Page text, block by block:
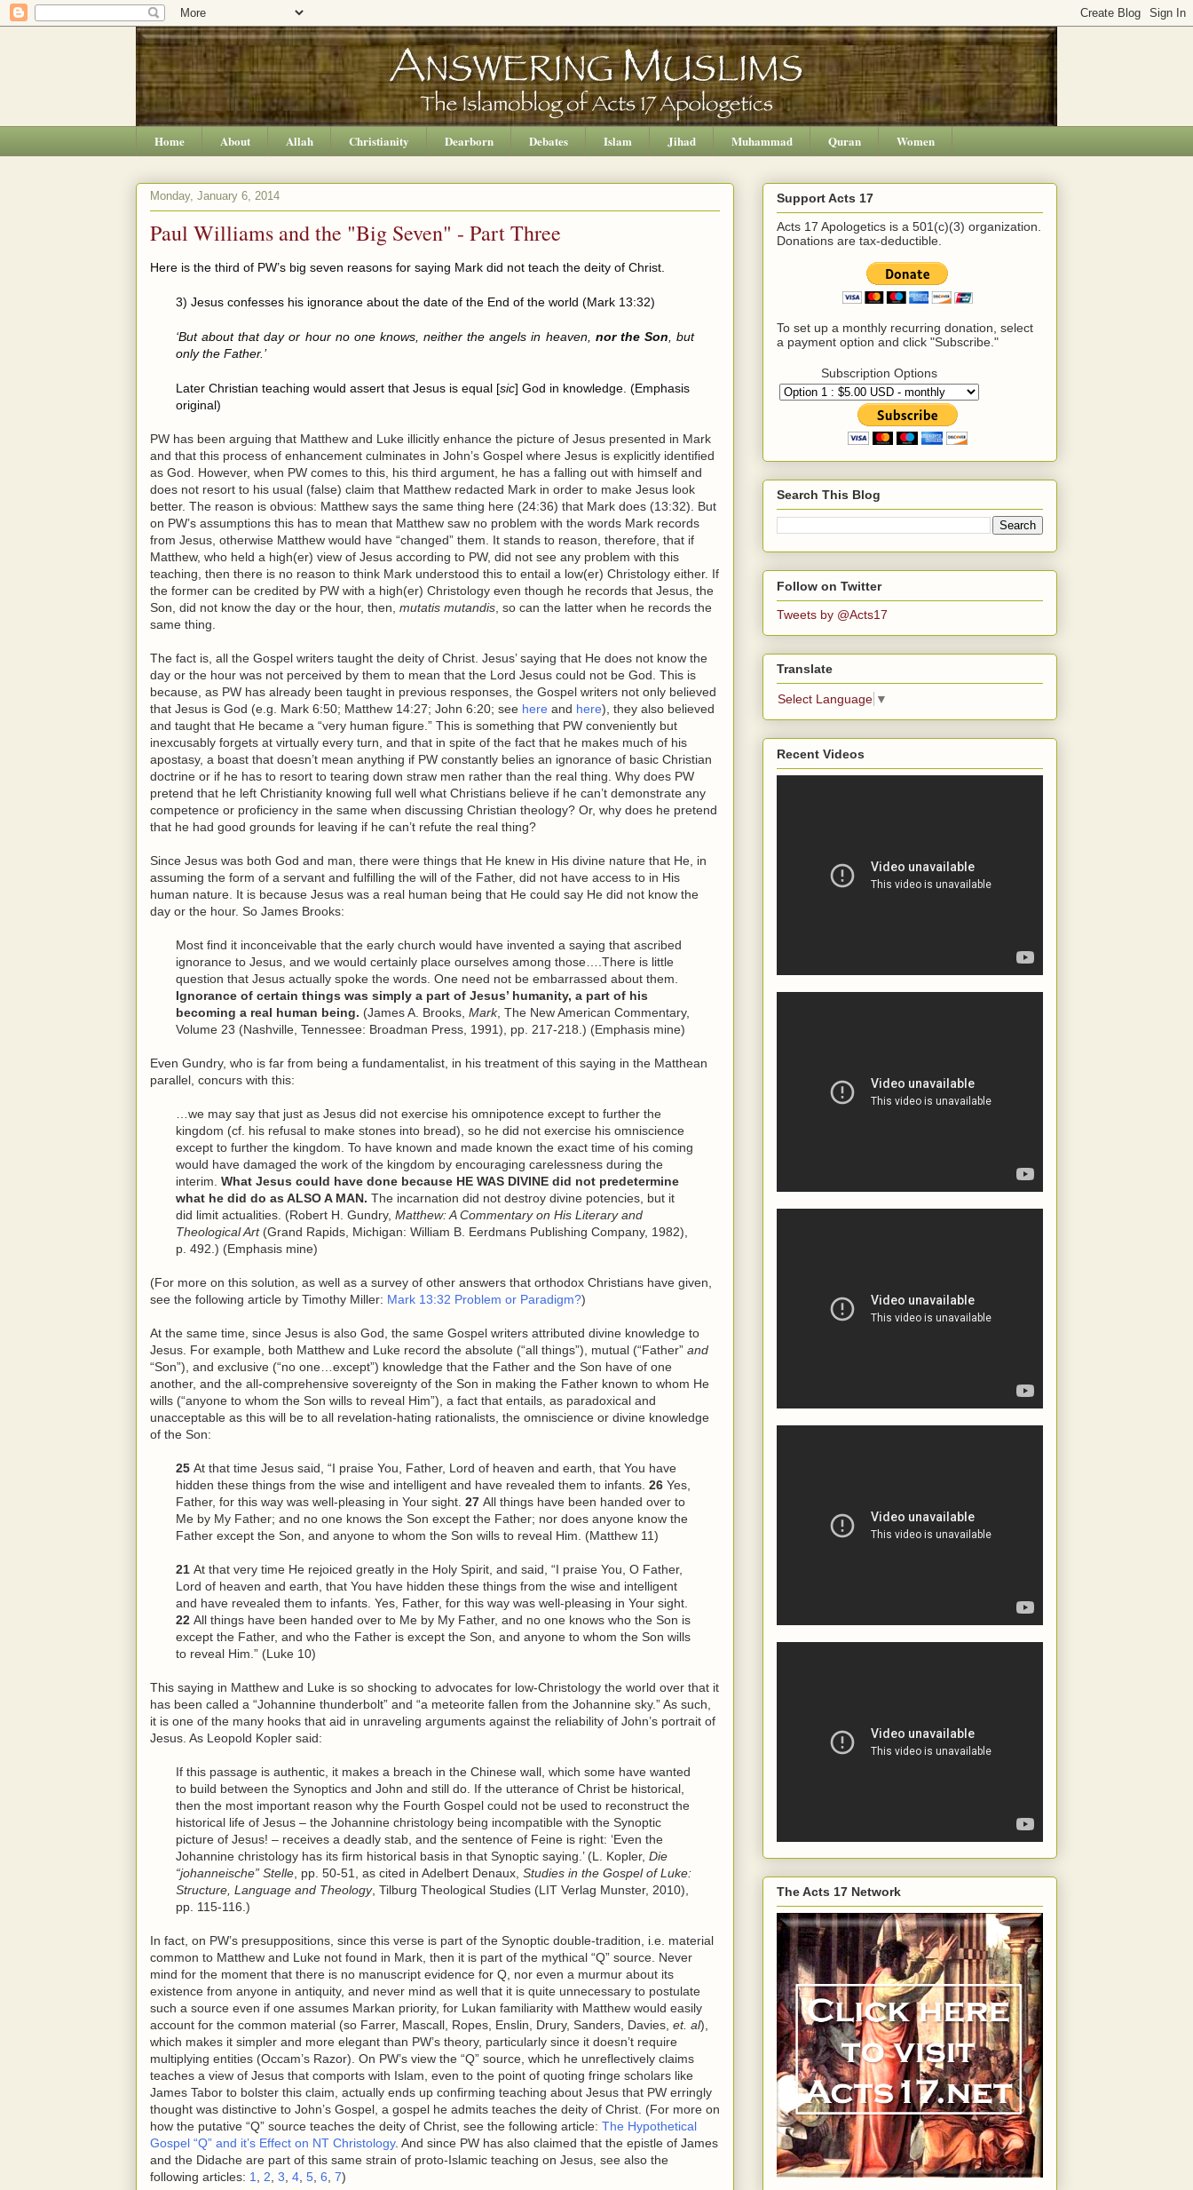
Home About Allah Christianity Dearborn Debates Islam Jihad Muhammad Quran Women
Monday, January 6, 2014
Paul Williams and the "Big Seven" - Part Three
Here is the third of PW’s big seven reasons for saying Mark did not teach the deity of Christ.
3) Jesus confesses his ignorance about the date of the End of the world (Mark 13:32)
‘But about that day or hour no one knows, neither the angels in heaven, nor the Son , but
only the Father.’
Later Christian teaching would assert that Jesus is equal [sic] God in knowledge. (Emphasis
original)
PW has been arguing that Matthew and Luke illicitly enhance the picture of Jesus presented in Mark
and that this process of enhancement culminates in John’s Gospel where Jesus is explicitly identified
as God. However, when PW comes to this, his third argument, he has a falling out with himself and
does not resort to his usual (false) claim that Matthew redacted Mark in order to make Jesus look
better. The reason is obvious: Matthew says the same thing here (24:36) that Mark does (13:32). But
on PW’s assumptions this has to mean that Matthew saw no problem with the words Mark records
from Jesus, otherwise Matthew would have “changed” them. It stands to reason, therefore, that if
Matthew, who held a high(er) view of Jesus according to PW, did not see any problem with this
teaching, then there is no reason to think Mark understood this to entail a low(er) Christology either. If
the former can be credited by PW with a high(er) Christology even though he records that Jesus, the
Son, did not know the day or the hour, then, mutatis mutandis , so can the latter when he records the
same thing.
The fact is, all the Gospel writers taught the deity of Christ. Jesus’ saying that He does not know the
day or the hour was not perceived by them to mean that the Lord Jesus could not be God. This is
because, as PW has already been taught in previous responses, the Gospel writers not only believed
that Jesus is God (e.g. Mark 6:50; Matthew 14:27; John 6:20; see here and here), they also believed
and taught that He became a “very human figure.” This is something that PW conveniently but
inexcusably forgets at virtually every turn, and that in spite of the fact that he makes much of his
apostasy, a boast that doesn’t mean anything if PW constantly belies an ignorance of basic Christian
doctrine or if he has to resort to tearing down straw men rather than the real thing. Why does PW
pretend that he left Christianity knowing full well what Christians believe if he can’t demonstrate any
competence or proficiency in the same when discussing Christian theology? Or, why does he pretend
that he had good grounds for leaving if he can’t refute the real thing?
Since Jesus was both God and man, there were things that He knew in His divine nature that He, in
assuming the form of a servant and fulfilling the will of the Father, did not have access to in His
human nature. It is because Jesus was a real human being that He could say He did not know the
day or the hour. So James Brooks:
Most find it inconceivable that the early church would have invented a saying that ascribed
ignorance to Jesus, and we would certainly place ourselves among those….There is little
question that Jesus actually spoke the words. One need not be embarrassed about them.
Ignorance of certain things was simply a part of Jesus’ humanity, a part of his
becoming a real human being. (James A. Brooks, Mark, The New American Commentary,
Volume 23 (Nashville, Tennessee: Broadman Press, 1991), pp. 217-218.) (Emphasis mine)
Even Gundry, who is far from being a fundamentalist, in his treatment of this saying in the Matthean
parallel, concurs with this:
…we may say that just as Jesus did not exercise his omnipotence except to further the
kingdom (cf. his refusal to make stones into bread), so he did not exercise his omniscience
except to further the kingdom. To have known and made known the exact time of his coming
would have damaged the work of the kingdom by encouraging carelessness during the
interim. What Jesus could have done because HE WAS DIVINE did not predetermine
what he did do as ALSO A MAN. The incarnation did not destroy divine potencies, but it
did limit actualities. (Robert H. Gundry, Matthew: A Commentary on His Literary and
Theological Art(Grand Rapids, Michigan: William B. Eerdmans Publishing Company, 1982),
p. 492.) (Emphasis mine)
(For more on this solution, as well as a survey of other answers that orthodox Christians have given,
see the following article by Timothy Miller: Mark 13:32 Problem or Paradigm?)
At the same time, since Jesus is also God, the same Gospel writers attributed divine knowledge to
Jesus. For example, both Matthew and Luke record the absolute (“all things”), mutual (“Father” and
“Son”), and exclusive (“no one…except”) knowledge that the Father and the Son have of one
another, and the all-comprehensive sovereignty of the Son in making the Father known to whom He
wills (“anyone to whom the Son wills to reveal Him”), a fact that entails, as paradoxical and
unacceptable as this will be to all revelation-hating rationalists, the omniscience or divine knowledge
of the Son:
25 At that time Jesus said, “I praise You, Father, Lord of heaven and earth, that You have
hidden these things from thewise and intelligent and have revealed them to infants. 26 Yes,
Father, for this way was well-pleasing in Your sight. 27 All things have been handed over to
Me by My Father; and no one knows the Son except the Father; nor does anyone know the
Father except the Son, and anyone to whom the Son wills to reveal Him . (Matthew 11)
21 At that very time He rejoiced greatly in the Holy Spirit, and said, “I praise You, O Father,
Lord of heaven and earth, that You have hidden these things from thewise and intelligent
and have revealed them to infants. Yes, Father, for this way was well-pleasing in Your sight.
22 All things have been handed over to Me by My Father, and no one knows who the Son is
except the Father, and who the Father is except the Son, and anyone to whom the Son wills
to reveal Him .” (Luke 10)
This saying in Matthew and Luke is so shocking to advocates for low-Christology the world over that it
has been called a “Johannine thunderbolt” and “a meteorite fallen from the Johannine sky.” As such,
it is one of the many hooks that aid in unraveling arguments against the reliability of John’s portrait of
Jesus. As Leopold Kopler said:
If this passage is authentic, it makes a breach in the Chinese wall, which some have wanted
to build between the Synoptics and John and still do. If the utterance of Christ be historical,
then the most important reason why the Fourth Gospel could not be used to reconstruct the
historical life of Jesus – the Johannine christology being incompatible with the Synoptic
picture of Jesus! – receives a deadly stab, and the sentence of Feine is right: ‘Even the
Johannine christology has its firm historical basis in that Synoptic saying.’ (L. Kopler, Die
“johanneische” Stelle, pp. 50-51, as cited in Adelbert Denaux, Studies in the Gospel of Luke:
Structure, Language and Theology, Tilburg Theological Studies (LIT Verlag Munster, 2010),
pp. 115-116.)
In fact, on PW’s presuppositions, since this verse is part of the Synoptic double-tradition, i.e. material
common to Matthew and Luke not found in Mark, then it is part of the mythical “Q” source. Never
mind for the moment that there is no manuscript evidence for Q, nor even a murmur about its
existence from anyone in antiquity, and never mind as well that it is quite unnecessary to postulate
such a source even if one assumes Markan priority, for Lukan familiarity with Matthew would easily
account for the common material (so Farrer, Mascall, Ropes, Enslin, Drury, Sanders, Davies, et. al),
which makes it simpler and more elegant than PW’s theory, particularly since it doesn’t require
multiplying entities (Occam’s Razor). On PW’s view the “Q” source, which he unreflectively claims
teaches a view of Jesus that comports with Islam, even to the point of quoting fringe scholars like
James Tabor to bolster this claim, actually ends up confirming teaching about Jesus that PW erringly
thought was distinctive to John’s Gospel, a gospel he admits teaches the deity of Christ. (For more on
how the putative “Q” source teaches the deity of Christ, see the following article: The Hypothetical
Gospel “Q” and it’s Effect on NT Christology. And since PW has also claimed that the epistle of James
and the Didache are part of this same strain of proto-Islamic teaching on Jesus, see also the
following articles: 1 2 3 4 5 6 7)
Support Acts 17
Acts 17 Apologetics is a 501(c)(3) organization.
Donations are tax-deductible.
To set up a monthly recurring donation, select
a payment option and click "Subscribe."
Subscription Options
Search This Blog
Follow on Twitter
Tweets by @Acts17
Translate
Select Language ▼
Recent Videos
The Acts 17 Network